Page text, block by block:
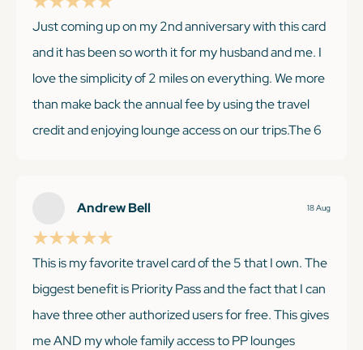
Just coming up on my 2nd anniversary with this card
and it has been so worth it for my husband and me. I
love the simplicity of 2 miles on everything. We more
than make back the annual fee by using the travel
credit and enjoying lounge access on our trips.The 6
were worth several hundred dollars. The breakfast
and $100 credit at Premiere collection hotels has also
been a great perk. Photo of our gorgeous room at
The Fitzwilliam in Dublin. I would recommend this
card to anyone!
Andrew Bell 18 Aug
This is my favorite travel card of the 5 that I own. The
biggest benefit is Priority Pass and the fact that I can
have three other authorized users for free. This gives
me AND my whole family access to PP lounges